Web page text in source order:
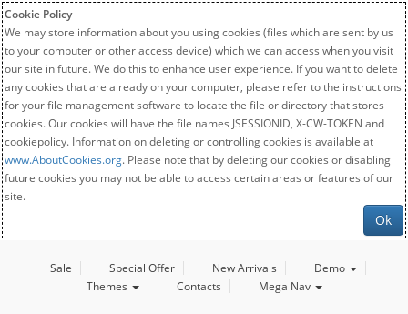
Cookie Policy
We may store information about you using cookies (files which are sent by us
to your computer or other access device) which we can access when you visit
our site in future. We do this to enhance user experience. If you want to delete
any cookies that are already on your computer, please refer to the instructions
for your file management software to locate the file or directory that stores
cookies. Our cookies will have the file names JSESSIONID, X-CW-TOKEN and
cookiepolicy. Information on deleting or controlling cookies is available at
www.AboutCookies.org. Please note that by deleting our cookies or disabling
future cookies you may not be able to access certain areas or features of our
site.
Ok
Sale Special Offer New Arrivals
Demo
Themes
Contacts Mega Nav